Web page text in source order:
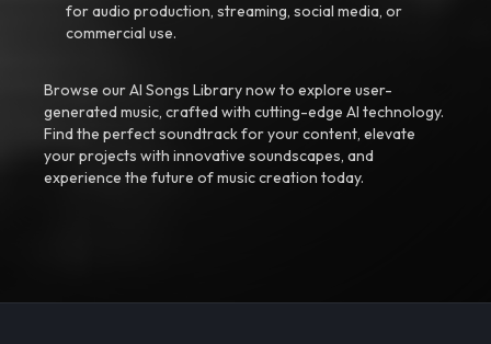
for audio production, streaming, social media, or
commercial use.
Browse our AI Songs Library now to explore user-
generated music, crafted with cutting-edge AI technology.
Find the perfect soundtrack for your content, elevate
your projects with innovative soundscapes, and
experience the future of music creation today.